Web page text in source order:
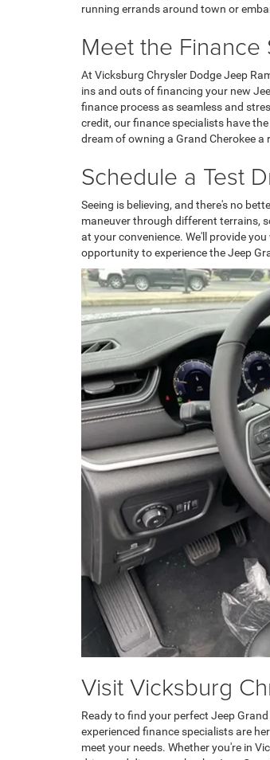
running errands around town or
Meet the Finance
At Vicksburg Chrysler Dodge Jeep
ins and outs of financing your new
finance process as seamless and
credit, our finance specialists have
dream of owning a Grand Cherokee
Schedule a Test
Seeing is believing, and there's no
maneuver through different terrains,
at your convenience. We'll provide
opportunity to experience the Jeep
Visit Vicksburg
Ready to find your perfect Jeep
experienced finance specialists are
meet your needs. Whether you're in